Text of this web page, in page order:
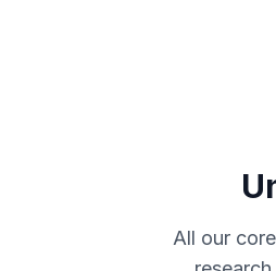
All our